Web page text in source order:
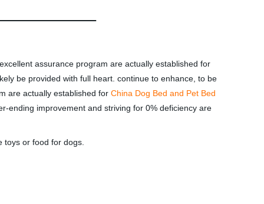
assurance program are actually established for
be provided with full heart. continue to enhance, to be
are actually established for China Dog Bed and Pet Bed
ending improvement and striving for 0% deficiency are
or food for dogs.